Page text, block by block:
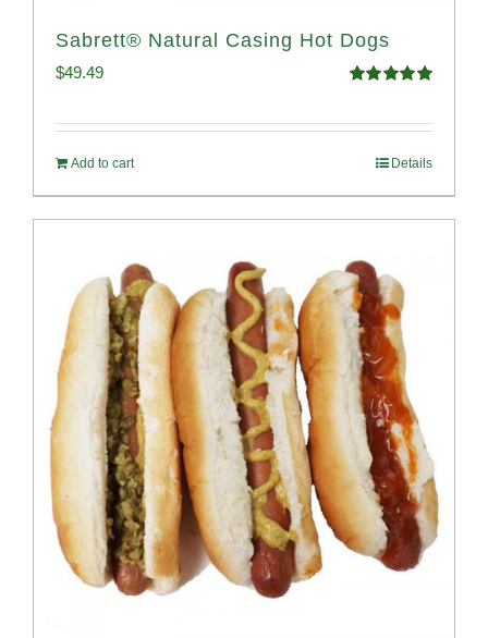
Sabrett® Natural Casing Hot Dogs
$49.49
Add to cart Details